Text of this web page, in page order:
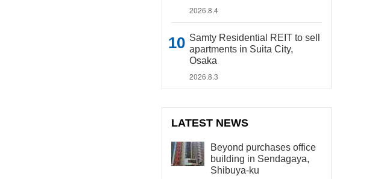
2026.8.4
Samty Residential REIT to sell
apartments in Suita City,
Osaka
2026.8.3
LATEST NEWS
Beyond purchases office
building in Sendagaya,
Shibuya-ku